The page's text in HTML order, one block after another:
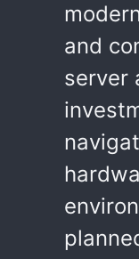
and
server